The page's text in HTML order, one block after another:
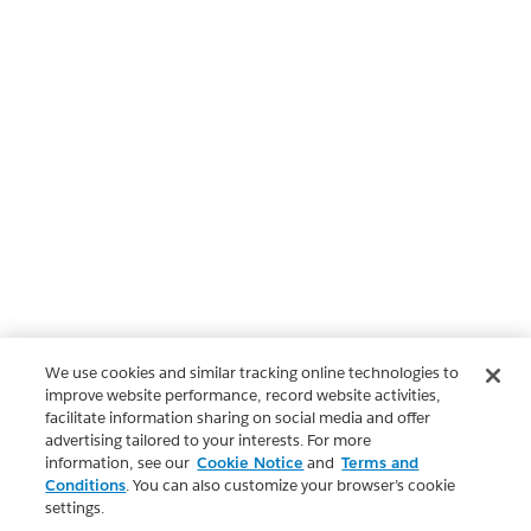
We use cookies and similar tracking online technologies to
improve website performance, record website activities,
facilitate information sharing on social media and offer
advertising tailored to your interests. For more
information, see our Cookie Notice and Terms and
Conditions. You can also customize your browser’s cookie
settings.